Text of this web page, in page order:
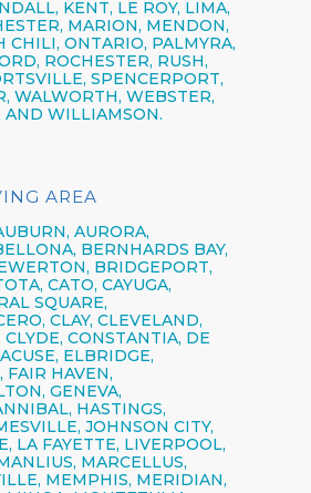
KENT, LE ROY, LIMA,
MARION, MENDON,
CHILI,ONTARIO, PALMYRA,
ROCHESTER, RUSH,
SPENCERPORT,
WALWORTH,WEBSTER,
WILLIAMSON.
AREA
AURORA,
BERNHARDS BAY,
BRIDGEPORT,
CATO, CAYUGA,
SQUARE,
CLAY, CLEVELAND,
CLYDE, CONSTANTIA, DE
ELBRIDGE,
FAIR HAVEN,
GENEVA,
HASTINGS,
JOHNSON CITY,
LA FAYETTE, LIVERPOOL,
MARCELLUS,
MEMPHIS, MERIDIAN,